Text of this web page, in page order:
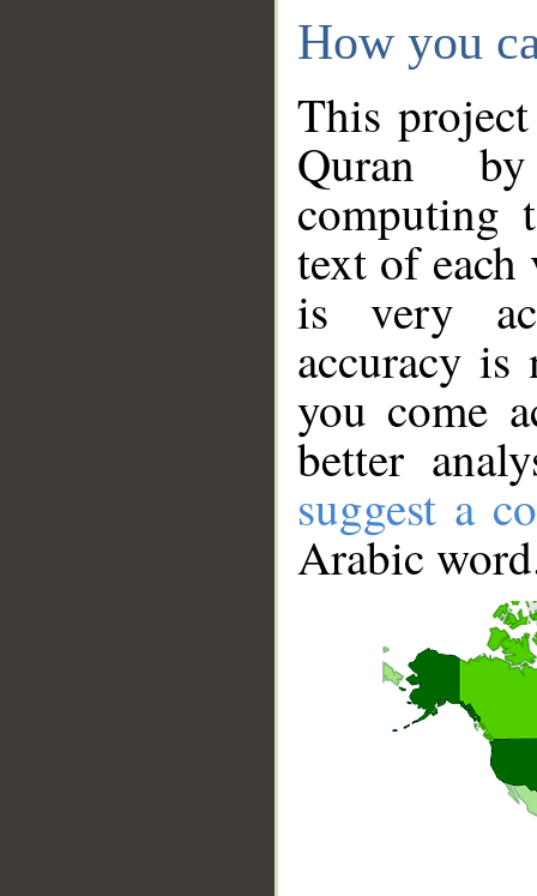
How you
This
Quran
computing
text of
is very
accuracy
you come
better
suggest a
Arabic